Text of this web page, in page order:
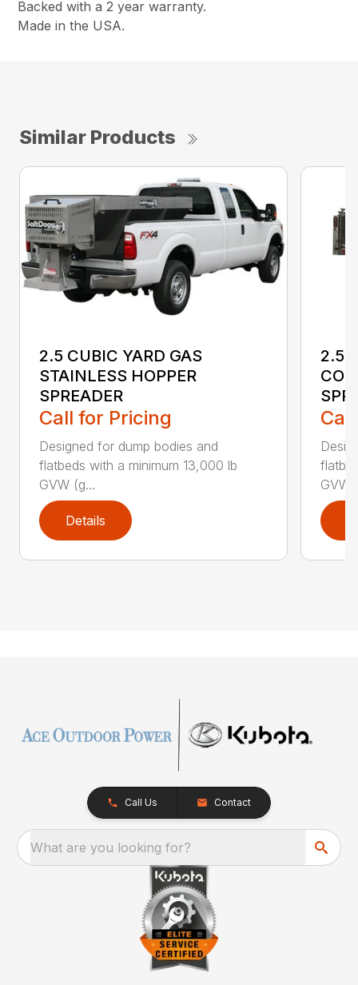
Backed with a 2 year warranty.
Made in the USA.
Similar Products
2.5 CUBIC YARD GAS
STAINLESS HOPPER
SPREADER
Call for Pricing
Designed for dump bodies and
flatbeds with a minimum 13,000 lb
GVW (g...
Details
2.5-
GVW
Call Us Contact
What are you looking for?